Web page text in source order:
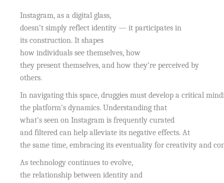
Instagram, as a digital glass,
doesn’t simply reflect identity — it participates in
its construction. It shapes
how individuals see themselves, how
they present themselves, and how they’re perceived by
others.
In navigating this space, druggies must develop a critical
the platform’s dynamics. Understanding that
what’s seen on Instagram is frequently curated
and filtered can help alleviate its negative effects. At
the same time, embracing its eventuality for creativity and
As technology continues to evolve,
the relationship between identity and